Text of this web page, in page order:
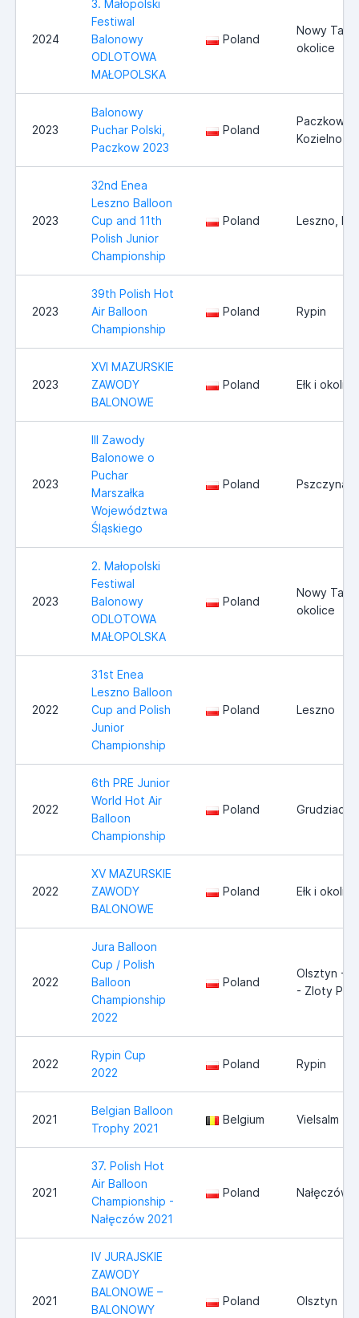
2024
3. Małopolski
Festiwal
Balonowy
ODLOTOWA
MAŁOPOLSKA
Poland
Nowy Targ
okolice
2023
Balonowy
Puchar Polski,
Paczkow 2023
Poland
Paczkow,
Kozielno
2023
32nd Enea
Leszno Balloon
Cup and 11th
Polish Junior
Championship
Poland Leszno,
2023
39th Polish Hot
Air Balloon
Championship
Poland Rypin
2023
XVI MAZURSKIE
ZAWODY
BALONOWE
Poland Ełk i okolice
2023
III Zawody
Balonowe o
Puchar
Marszałka
Województwa
Śląskiego
Poland Pszczyna/
2023
2. Małopolski
Festiwal
Balonowy
ODLOTOWA
MAŁOPOLSKA
Poland
Nowy Targ
okolice
2022
31st Enea
Leszno Balloon
Cup and Polish
Junior
Championship
Poland Leszno
2022
6th PRE Junior
World Hot Air
Balloon
Championship
Poland Grudziadz
2022
XV MAZURSKIE
ZAWODY
BALONOWE
Poland Ełk i okolice
2022
Jura Balloon
Cup / Polish
Balloon
Championship
2022
Poland
Olsztyn -
- Zloty
2022
Rypin Cup
2022
Poland Rypin
2021
Belgian Balloon
Trophy 2021
Belgium Vielsalm
2021
37. Polish Hot
Air Balloon
Championship -
Nałęczów 2021
Poland Nałęczów
2021
IV JURAJSKIE
ZAWODY
BALONOWE –
BALONOWY
Poland Olsztyn